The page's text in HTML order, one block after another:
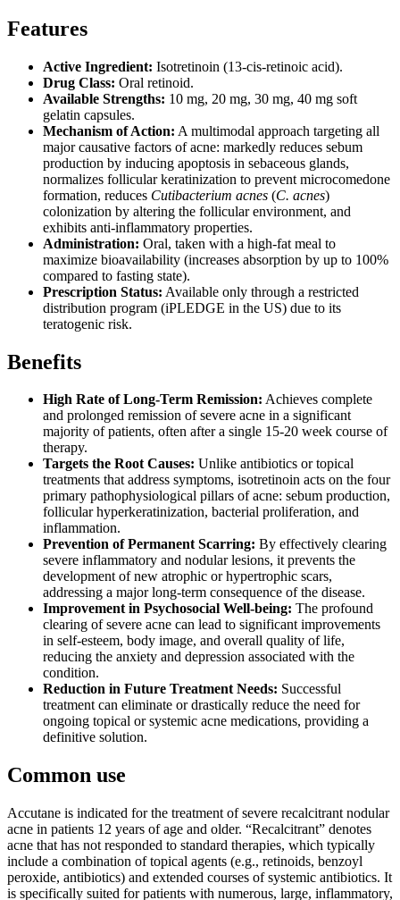
Features
Active Ingredient: Isotretinoin (13-cis-retinoic acid).
Drug Class: Oral retinoid.
Available Strengths: 10 mg, 20 mg, 30 mg, 40 mg soft
gelatin capsules.
Mechanism of Action: A multimodal approach targeting all
major causative factors of acne: markedly reduces sebum
production by inducing apoptosis in sebaceous glands,
normalizes follicular keratinization to prevent microcomedone
formation, reduces Cutibacterium acnes (C. acnes)
colonization by altering the follicular environment, and
exhibits anti-inflammatory properties.
Administration: Oral, taken with a high-fat meal to
maximize bioavailability (increases absorption by up to 100%
compared to fasting state).
Prescription Status: Available only through a restricted
distribution program (iPLEDGE in the US) due to its
teratogenic risk.
Benefits
High Rate of Long-Term Remission: Achieves complete
and prolonged remission of severe acne in a significant
majority of patients, often after a single 15-20 week course of
therapy.
Targets the Root Causes: Unlike antibiotics or topical
treatments that address symptoms, isotretinoin acts on the four
primary pathophysiological pillars of acne: sebum production,
follicular hyperkeratinization, bacterial proliferation, and
inflammation.
Prevention of Permanent Scarring: By effectively clearing
severe inflammatory and nodular lesions, it prevents the
development of new atrophic or hypertrophic scars,
addressing a major long-term consequence of the disease.
Improvement in Psychosocial Well-being: The profound
clearing of severe acne can lead to significant improvements
in self-esteem, body image, and overall quality of life,
reducing the anxiety and depression associated with the
condition.
Reduction in Future Treatment Needs: Successful
treatment can eliminate or drastically reduce the need for
ongoing topical or systemic acne medications, providing a
definitive solution.
Common use
Accutane is indicated for the treatment of severe recalcitrant nodular
acne in patients 12 years of age and older. “Recalcitrant” denotes
acne that has not responded to standard therapies, which typically
include a combination of topical agents (e.g., retinoids, benzoyl
peroxide, antibiotics) and extended courses of systemic antibiotics. It
is specifically suited for patients with numerous, large, inflammatory,